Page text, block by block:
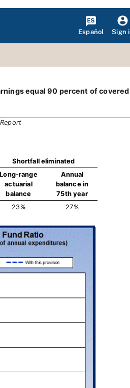
Español Sign
equal 90 percent of
Shortfall eliminated
Long-range
actuarial
balance
Annual
balance in
75th year
23% 27%